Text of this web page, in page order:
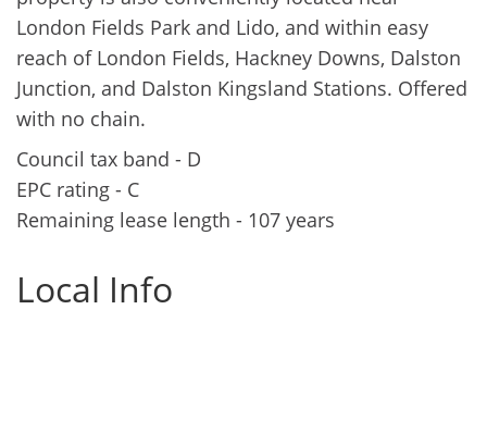
London Fields Park and Lido, and within easy
reach of London Fields, Hackney Downs, Dalston
Junction, and Dalston Kingsland Stations. Offered
with no chain.
Council tax band - D
EPC rating - C
Remaining lease length - 107 years
Local Info